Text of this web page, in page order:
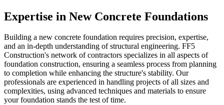
Expertise in New Concrete Foundations
Building a new concrete foundation requires precision, expertise,
and an in-depth understanding of structural engineering. FF5
Construction's network of contractors specializes in all aspects of
foundation construction, ensuring a seamless process from planning
to completion while enhancing the structure's stability. Our
professionals are experienced in handling projects of all sizes and
complexities, using advanced techniques and materials to ensure
your foundation stands the test of time.